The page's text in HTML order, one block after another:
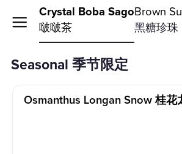
Milk Tea
奶茶
Crystal Boba Sago
啵啵茶
Brown
黑糖珍珠
Seasonal 季节限定
Osmanthus Longan Snow 桂花